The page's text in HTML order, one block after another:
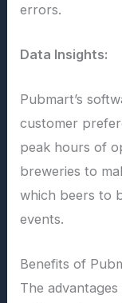
errors.
Data Insights:
Pubmart’s
customer
peak hours of
breweries to
which beers to
events.
Benefits of
The